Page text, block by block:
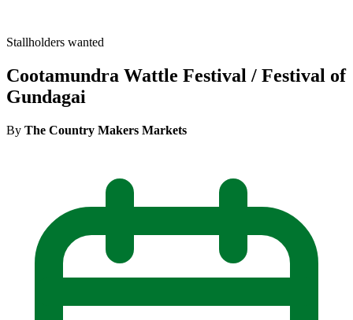
Stallholders wanted
Cootamundra Wattle Festival / Festival of
Gundagai
By The Country Makers Markets